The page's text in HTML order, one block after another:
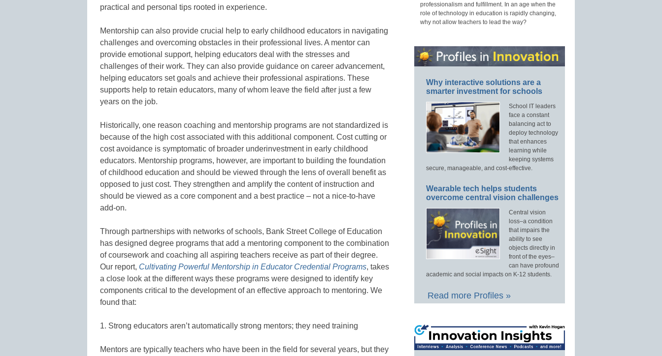
practical and personal tips rooted in experience.
Mentorship can also provide crucial help to early childhood educators in navigating
challenges and overcoming obstacles in their professional lives. A mentor can
provide emotional support, helping educators deal with the stresses and
challenges of their work. They can also provide guidance on career advancement,
helping educators set goals and achieve their professional aspirations. These
supports help to retain educators, many of whom leave the field after just a few
years on the job.
Historically, one reason coaching and mentorship programs are not standardized is
because of the high cost associated with this additional component. Cost cutting or
cost avoidance is symptomatic of broader underinvestment in early childhood
educators. Mentorship programs, however, are important to building the foundation
of childhood education and should be viewed through the lens of overall benefit as
opposed to just cost. They strengthen and amplify the content of instruction and
should be viewed as a core component and a best practice – not a nice-to-have
add-on.
Through partnerships with networks of schools, Bank Street College of Education
has designed degree programs that add a mentoring component to the combination
of coursework and coaching all aspiring teachers receive as part of their degree.
Our report, Cultivating Powerful Mentorship in Educator Credential Programs, takes
a close look at the different ways these programs were designed to identify key
components critical to the development of an effective approach to mentoring. We
found that:
1. Strong educators aren’t automatically strong mentors; they need training
Mentors are typically teachers who have been in the field for several years, but they
professionalism and fulfillment. In an age when the
role of technology in education is rapidly changing,
why not allow teachers to lead the way?
Why interactive solutions are a
smarter investment for schools
School IT leaders
face a constant
balancing act to
deploy technology
that enhances
learning while
keeping systems
secure, manageable, and cost-effective.
Wearable tech helps students
overcome central vision challenges
Central vision
loss–a condition
that impairs the
ability to see
objects directly in
front of the eyes–
can have profound
academic and social impacts on K-12 students.
Read more Profiles »